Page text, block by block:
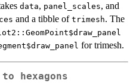
data, panel_scales, and
and a tibble of trimesh. The
for trimesh.
hexagons